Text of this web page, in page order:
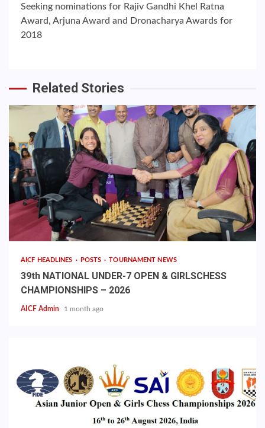
Seeking nominations for Rajiv Gandhi Khel Ratna
Award, Arjuna Award and Dronacharya Awards for
2018
Related Stories
AICF HEADLINES POSTS TOURNAMENT NEWS
39th NATIONAL UNDER-7 OPEN & GIRLSCHESS
CHAMPIONSHIPS – 2026
AICF Admin 1 month ago